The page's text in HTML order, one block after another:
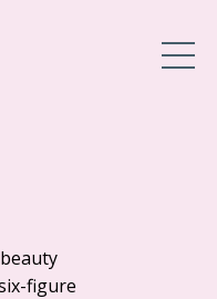
figure